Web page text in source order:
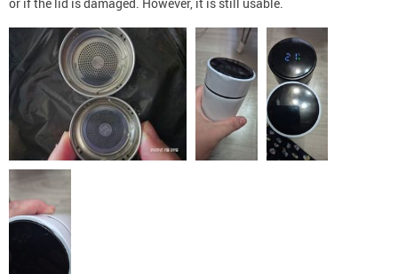
or if the lid is damaged. However, it is still usable.